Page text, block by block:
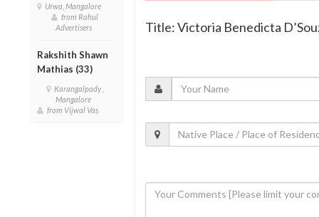
Urwa, Mangalore
from Rahul
Advertisers
Rakshith Shawn
Mathias (33)
Karangalpady ,
Mangalore
from Vijwal Vas
Title: Victoria Benedicta